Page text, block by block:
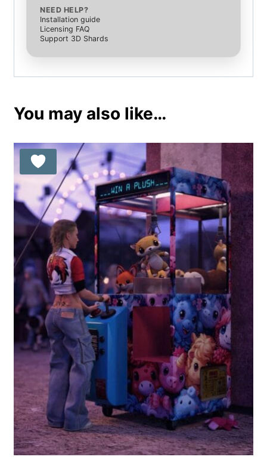
NEED HELP?
Installation guide
Licensing FAQ
Support 3D Shards
You may also like…